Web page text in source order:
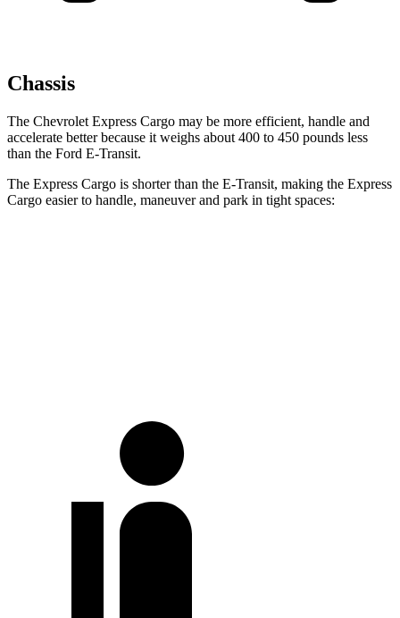
Chassis
The Chevrolet Express Cargo may be more efficient, handle and
accelerate better because it weighs about 400 to 450 pounds less
than the Ford E-Transit.
The Express Cargo is shorter than the E-Transit, making the Express
Cargo easier to handle, maneuver and park in tight spaces: